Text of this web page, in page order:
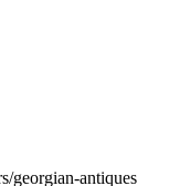
georgian-antiques